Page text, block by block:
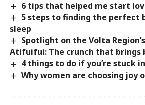
6 tips that helped me start
5 steps to finding the perfect
sleep
Spotlight on the Volta
Atifuifui: The crunch that brings
4 things to do if you’re stuck
Why women are choosing joy